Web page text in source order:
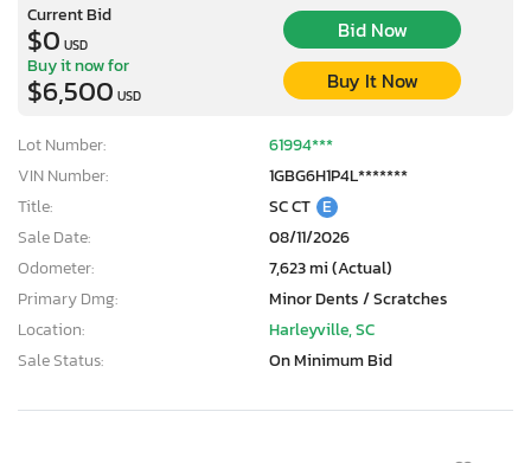
Current Bid
$0 USD
Bid Now
Buy it now for
$6,500 USD
Buy It Now
Lot Number:
61994***
VIN Number:
1GBG6H1P4L*******
Title:
SC CT E
Sale Date:
08/11/2026
Odometer:
7,623 mi (Actual)
Primary Dmg:
Minor Dents / Scratches
Location:
Harleyville, SC
Sale Status:
On Minimum Bid